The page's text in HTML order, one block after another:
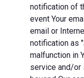
notification of
event Your
email or
notification as
malfunction in
service and/or